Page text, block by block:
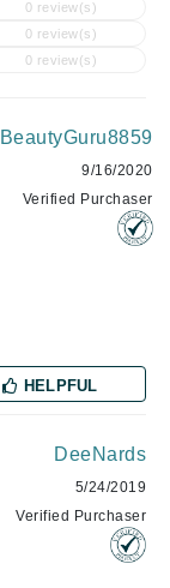
0 review(s)
0 review(s)
0 review(s)
BeautyGuru8859
9/16/2020
Verified Purchaser
HELPFUL
DeeNards
5/24/2019
Verified Purchaser